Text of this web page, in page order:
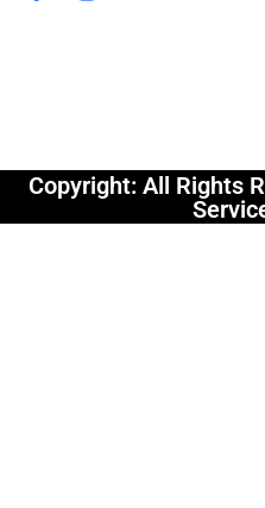
Copyright: All Rights